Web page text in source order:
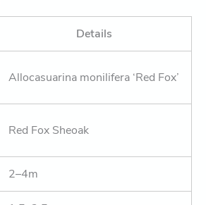
Details
Allocasuarina monilifera ‘Red Fox’
Red Fox Sheoak
2–4m